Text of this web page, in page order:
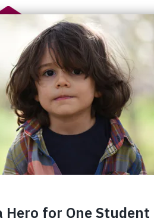
Help How You Help
Food Program.